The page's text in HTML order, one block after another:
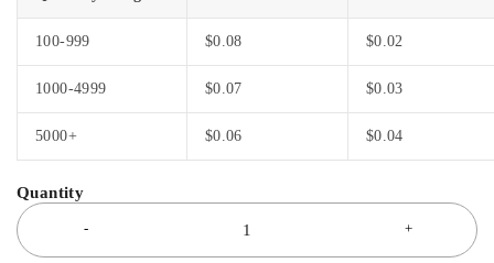
100-999 $0.08 $0.02
1000-4999 $0.07 $0.03
5000+ $0.06 $0.04